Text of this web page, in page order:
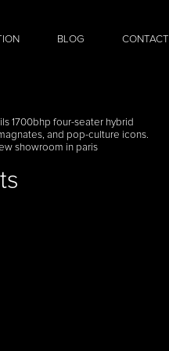
BLOG CONTACT
1700bhp four-seater hybrid
and pop-culture icons.
showroom in paris